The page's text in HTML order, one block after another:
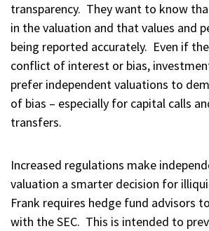
transparency. They want to know
in the valuation and that values and
being reported accurately. Even if
conflict of interest or bias,
prefer independent valuations to
of bias – especially for capital calls
transfers.
Increased regulations make
valuation a smarter decision for
Frank requires hedge fund advisors
with the SEC. This is intended to